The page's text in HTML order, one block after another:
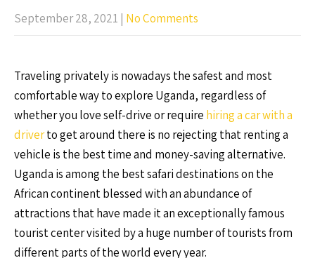
September 28, 2021 | No Comments
Traveling privately is nowadays the safest and most
comfortable way to explore Uganda, regardless of
whether you love self-drive or require hiring a car with a
driverto get around there is no rejecting that renting a
vehicle is the best time and money-saving alternative.
Uganda is among the best safari destinations on the
African continent blessed with an abundance of
attractions that have made it an exceptionally famous
tourist center visited by a huge number of tourists from
different parts of the world every year.